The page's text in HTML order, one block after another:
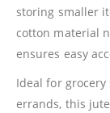
storing smaller
cotton material
ensures easy
Ideal for
errands, this